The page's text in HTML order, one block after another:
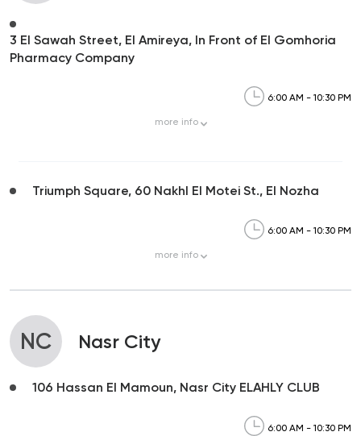
3 El Sawah Street, El Amireya, In Front of El Gomhoria
Pharmacy Company
6:00 AM - 10:30 PM
more info
Triumph Square, 60 Nakhl El Motei St., El Nozha
6:00 AM - 10:30 PM
more info
NC Nasr City
106 Hassan El Mamoun, Nasr City ELAHLY CLUB
6:00 AM - 10:30 PM